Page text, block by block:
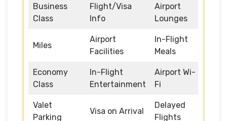
Business
Class
Flight/Visa
Info
Airport
Lounges
Miles
Airport
Facilities
In-Flight
Meals
Economy
Class
In-Flight
Entertainment
Airport Wi-
Fi
Valet
Parking
Visa on Arrival
Delayed
Flights